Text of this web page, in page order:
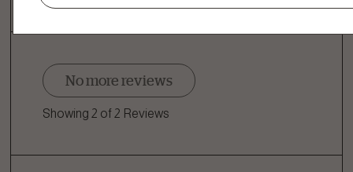
No more reviews
Showing 2 of 2 Reviews